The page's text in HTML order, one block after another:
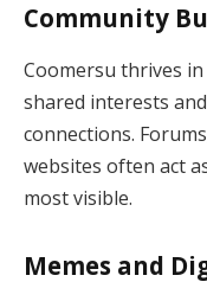
Community
Coomersu thrives
shared interests
connections.
websites often act
most visible.
Memes and